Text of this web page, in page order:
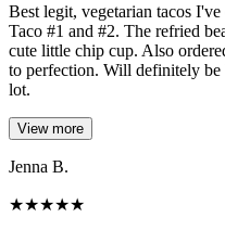
Best legit, vegetarian tacos
Taco #1 and #2. The refried
cute little chip cup. Also
to perfection. Will definitely be
lot.
View more
Jenna B.
★★★★★